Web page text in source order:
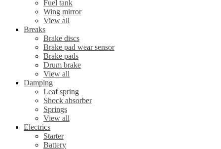
Fuel tank
Wing mirror
View all
Breaks
Brake discs
Brake pad wear sensor
Brake pads
Drum brake
View all
Damping
Leaf spring
Shock absorber
Springs
View all
Electrics
Starter
Battery